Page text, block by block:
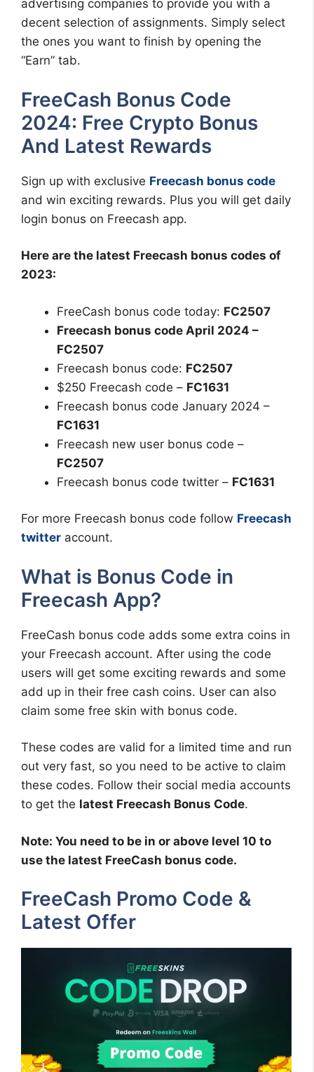
advertising companies to provide you with a
decent selection of assignments. Simply select
the ones you want to finish by opening the
“Earn” tab.
FreeCash Bonus Code
2024: Free Crypto Bonus
And Latest Rewards
Sign up with exclusive Freecash bonus code
and win exciting rewards. Plus you will get daily
login bonus on Freecash app.
Here are the latest Freecash bonus codes of
2023:
FreeCash bonus code today: FC2507
Freecash bonus code April 2024 –
FC2507
Freecash bonus code: FC2507
$250 Freecash code – FC1631
Freecash bonus code January 2024 –
FC1631
Freecash new user bonus code –
FC2507
Freecash bonus code twitter – FC1631
For more Freecash bonus code follow Freecash
twitter account.
What is Bonus Code in
Freecash App?
FreeCash bonus code adds some extra coins in
your Freecash account. After using the code
users will get some exciting rewards and some
add up in their free cash coins. User can also
claim some free skin with bonus code.
These codes are valid for a limited time and run
out very fast, so you need to be active to claim
these codes. Follow their social media accounts
to get the latest Freecash Bonus Code.
Note: You need to be in or above level 10 to
use the latest FreeCash bonus code.
FreeCash Promo Code &
Latest Offer